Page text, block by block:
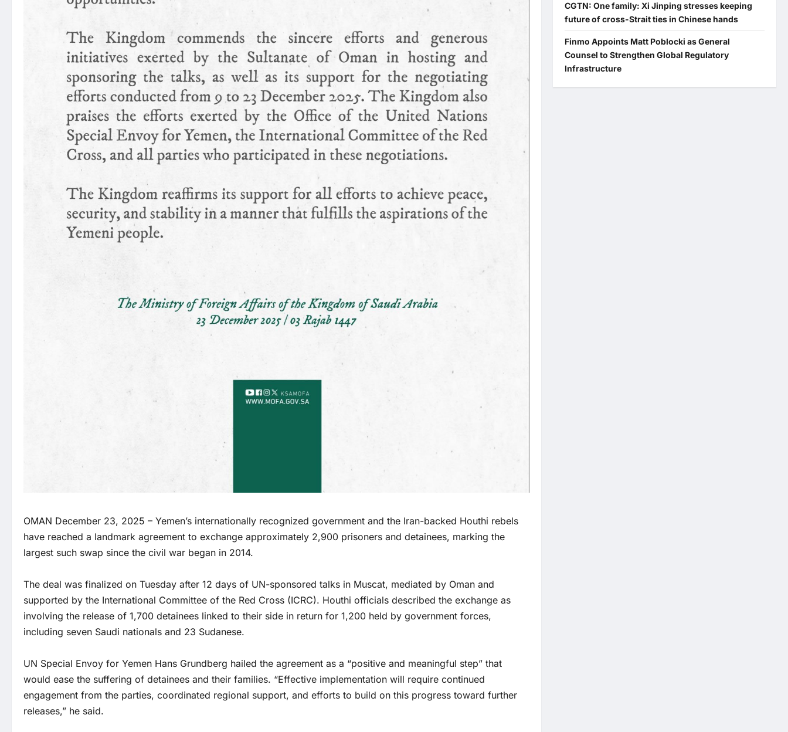
OMAN December 23, 2025 – Yemen’s internationally recognized government and the Iran-backed Houthi rebels
have reached a landmark agreement to exchange approximately 2,900 prisoners and detainees, marking the
largest such swap since the civil war began in 2014.
The deal was finalized on Tuesday after 12 days of UN-sponsored talks in Muscat, mediated by Oman and
supported by the International Committee of the Red Cross (ICRC). Houthi officials described the exchange as
involving the release of 1,700 detainees linked to their side in return for 1,200 held by government forces,
including seven Saudi nationals and 23 Sudanese.
UN Special Envoy for Yemen Hans Grundberg hailed the agreement as a “positive and meaningful step” that
would ease the suffering of detainees and their families. “Effective implementation will require continued
engagement from the parties, coordinated regional support, and efforts to build on this progress toward further
releases,” he said.
CGTN: One family: Xi Jinping stresses keeping
future of cross-Strait ties in Chinese hands
Finmo Appoints Matt Poblocki as General
Counsel to Strengthen Global Regulatory
Infrastructure